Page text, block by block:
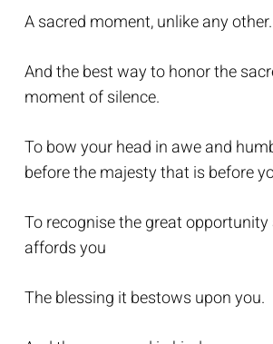
A sacred moment, unlike any other.
And the best way to honor the
moment of silence.
To bow your head in awe and
before the majesty that is before
To recognise the great
affords you
The blessing it bestows upon you.